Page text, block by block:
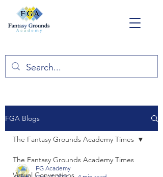
FGA Blogs
The Fantasy Grounds Academy Times
Virtual Conventions
The Fantasy Grounds Academy Times
FG Academy